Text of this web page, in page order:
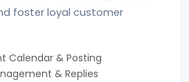
foster loyal customer
Calendar & Posting
& Replies